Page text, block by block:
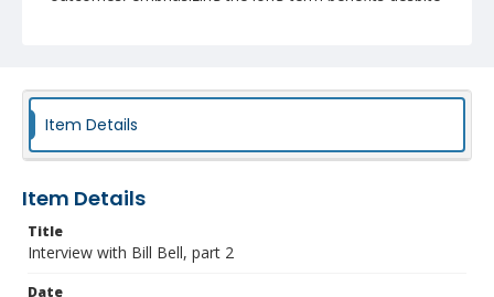
and Rolling Hills. Throughout the conversation, Bell
underscores the importance of youth engagement,
community activism, and preserving equity amid
gentrification and urban transformation.
Collection
Identifier
Item Details
Item Details
Title
Interview with Bill Bell, part 2
Date